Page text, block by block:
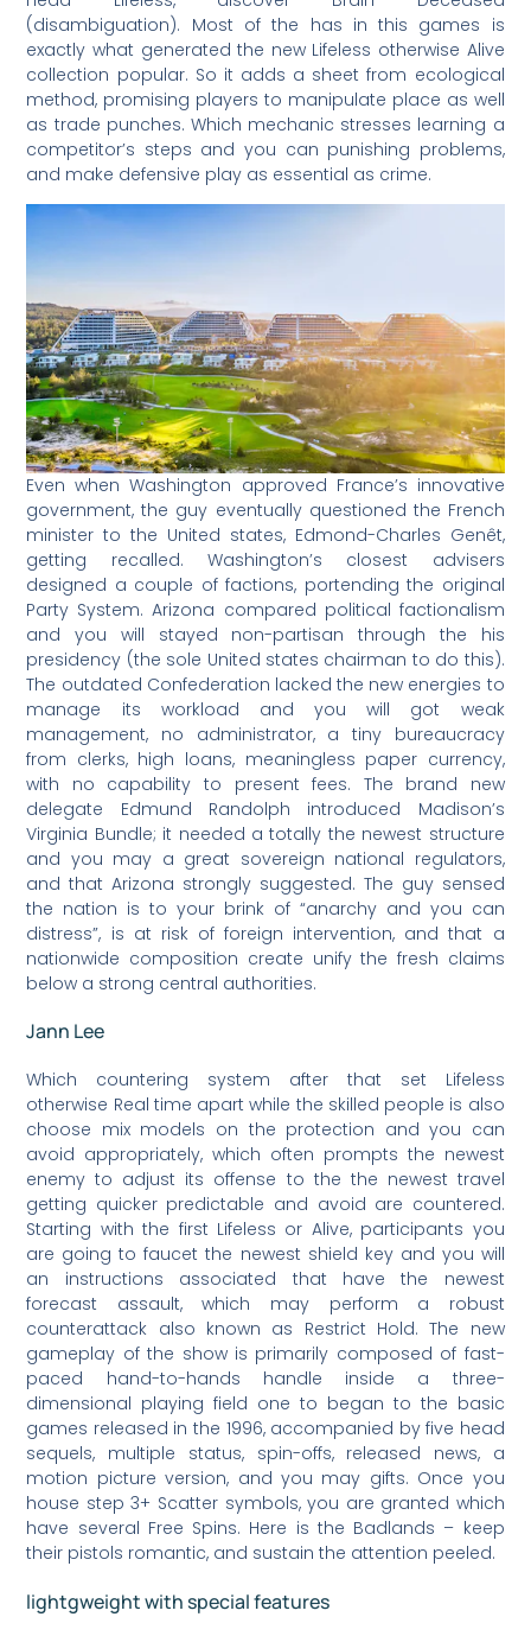
(disambiguation). Most of the has in this games is
exactly what generated the new Lifeless otherwise Alive
collection popular. So it adds a sheet from ecological
method, promising players to manipulate place as well
as trade punches. Which mechanic stresses learning a
competitor’s steps and you can punishing problems,
and make defensive play as essential as crime.
Even when Washington approved France’s innovative
government, the guy eventually questioned the French
minister to the United states, Edmond-Charles Genêt,
getting recalled. Washington’s closest advisers
designed a couple of factions, portending the original
Party System. Arizona compared political factionalism
and you will stayed non-partisan through the his
presidency (the sole United states chairman to do this).
The outdated Confederation lacked the new energies to
manage its workload and you will got weak
management, no administrator, a tiny bureaucracy
from clerks, high loans, meaningless paper currency,
with no capability to present fees. The brand new
delegate Edmund Randolph introduced Madison’s
Virginia Bundle; it needed a totally the newest structure
and you may a great sovereign national regulators,
and that Arizona strongly suggested. The guy sensed
the nation is to your brink of “anarchy and you can
distress”, is at risk of foreign intervention, and that a
nationwide composition create unify the fresh claims
below a strong central authorities.
Jann Lee
Which countering system after that set Lifeless
otherwise Real time apart while the skilled people is also
choose mix models on the protection and you can
avoid appropriately, which often prompts the newest
enemy to adjust its offense to the the newest travel
getting quicker predictable and avoid are countered.
Starting with the first Lifeless or Alive, participants you
are going to faucet the newest shield key and you will
an instructions associated that have the newest
forecast assault, which may perform a robust
counterattack also known as Restrict Hold. The new
gameplay of the show is primarily composed of fast-
paced hand-to-hands handle inside a three-
dimensional playing field one to began to the basic
games released in the 1996, accompanied by five head
sequels, multiple status, spin-offs, released news, a
motion picture version, and you may gifts. Once you
house step 3+ Scatter symbols, you are granted which
have several Free Spins. Here is the Badlands – keep
their pistols romantic, and sustain the attention peeled.
lightgweight with special features